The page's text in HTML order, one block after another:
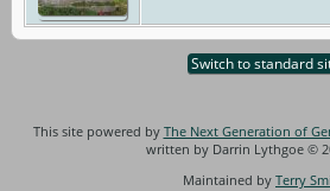
Switch to standard
This site powered by The Next Generation of
written by Darrin Lythgoe ©
Maintained by Terry